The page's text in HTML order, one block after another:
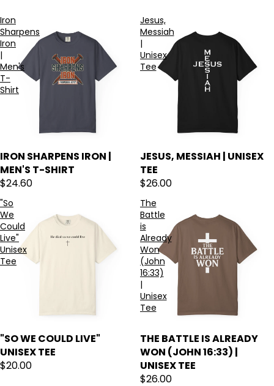
Iron
Sharpens
Iron
|
Men's
T-
Shirt
IRON SHARPENS IRON |
MEN'S T-SHIRT
$24.60
Jesus,
Messiah
|
Unisex
Tee
JESUS, MESSIAH | UNISEX
TEE
$26.00
"So
We
Could
Live"
Unisex
Tee
"SO WE COULD LIVE"
UNISEX TEE
$20.00
The
Battle
is
Already
Won
(John
16:33)
|
Unisex
Tee
THE BATTLE IS ALREADY
WON (JOHN 16:33) |
UNISEX TEE
$26.00